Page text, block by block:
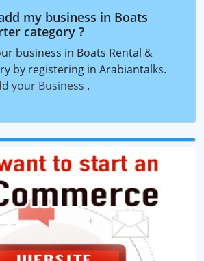
my business in Boats
category ?
business in Boats Rental &
by registering in Arabiantalks.
your Business .